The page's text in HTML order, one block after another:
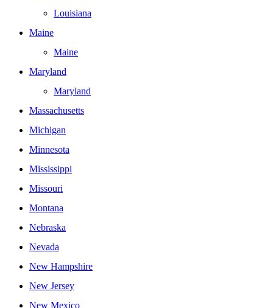
Louisiana
Maine
Maine
Maryland
Maryland
Massachusetts
Michigan
Minnesota
Mississippi
Missouri
Montana
Nebraska
Nevada
New Hampshire
New Jersey
New Mexico